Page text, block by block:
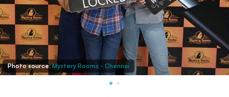
Photo source:Mystery Rooms - Chennai